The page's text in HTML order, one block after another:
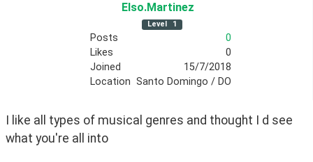
Elso.Martinez
Level 1
Posts
0
Likes
0
Joined
15/7/2018
Location Santo Domingo / DO
I like all types of musical genres and thought I d see
what you're all into